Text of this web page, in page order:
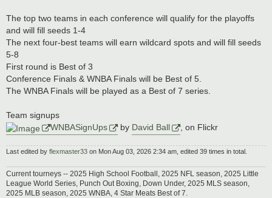
The top two teams in each conference will qualify for the playoffs
and will fill seeds 1-4
The next four-best teams will earn wildcard spots and will fill seeds
5-8
First round is Best of 3
Conference Finals & WNBA Finals will be Best of 5.
The WNBA Finals will be played as a Best of 7 series.
Team signups
WNBASignUps
by David Ball , on Flickr
Last edited by flexmaster33 on Mon Aug 03, 2026 2:34 am, edited 39 times in total.
Current tourneys -- 2025 High School Football, 2025 NFL season, 2025 Little
League World Series, Punch Out Boxing, Down Under, 2025 MLS season,
2025 MLB season, 2025 WNBA, 4 Star Meats Best of 7.